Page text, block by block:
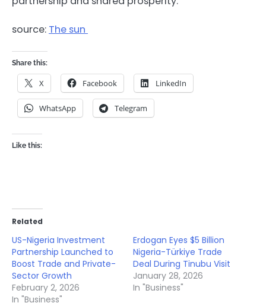
source: The sun
Share this:
X Facebook LinkedIn
WhatsApp Telegram
Like this:
Related
US-Nigeria Investment
Partnership Launched to
Boost Trade and Private-
Sector Growth
February 2, 2026
In "Business"
Erdogan Eyes $5 Billion
Nigeria-Türkiye Trade
Deal During Tinubu Visit
January 28, 2026
In "Business"